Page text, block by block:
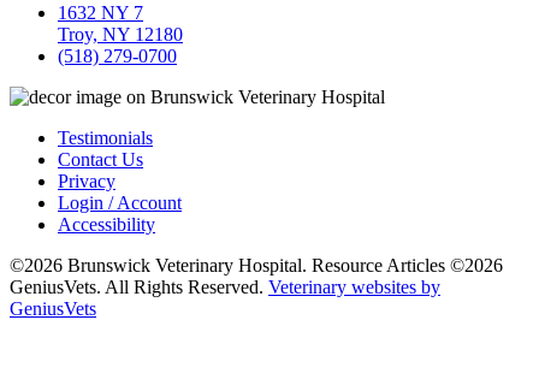
1632 NY 7
Troy, NY 12180
(518) 279-0700
Testimonials
Contact Us
Privacy
Login / Account
Accessibility
©2026 Brunswick Veterinary Hospital. Resource Articles ©2026
GeniusVets. All Rights Reserved. Veterinary websites by
GeniusVets